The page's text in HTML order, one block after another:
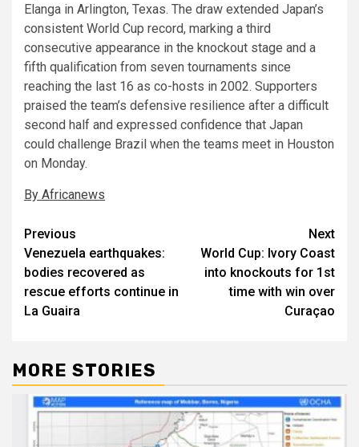
Elanga in Arlington, Texas. The draw extended Japan’s
consistent World Cup record, marking a third
consecutive appearance in the knockout stage and a
fifth qualification from seven tournaments since
reaching the last 16 as co-hosts in 2002. Supporters
praised the team’s defensive resilience after a difficult
second half and expressed confidence that Japan
could challenge Brazil when the teams meet in Houston
on Monday.
By Africanews
Post
navigation
Previous
Venezuela earthquakes:
bodies recovered as
rescue efforts continue in
La Guaira
Next
World Cup: Ivory Coast
into knockouts for 1st
time with win over
Curaçao
MORE STORIES